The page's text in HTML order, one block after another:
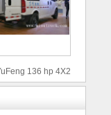
136 hp 4X2
trucks